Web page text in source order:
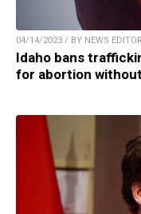
04/14/2023 / BY NEWS
Idaho bans
for abortion